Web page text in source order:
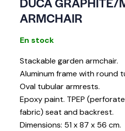
ARMCHAIR
En stock
Stackable garden armchair.
Aluminum frame with round
Oval tubular armrests.
Epoxy paint. TPEP
fabric) seat and backrest.
Dimensions: 51 x 87 x 56 cm.